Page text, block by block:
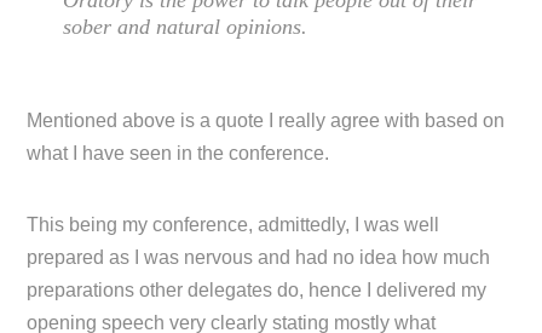
sober and natural opinions.
Mentioned above is a quote I really agree with based on
what I have seen in the conference.
This being my conference, admittedly, I was well
prepared as I was nervous and had no idea how much
preparations other delegates do, hence I delivered my
opening speech very clearly stating mostly what